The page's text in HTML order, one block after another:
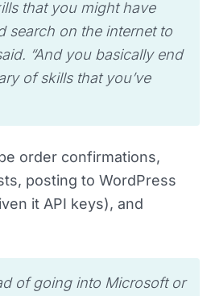
that you might have
search on the internet to
“And you basically end
of skills that you’ve
order confirmations,
posting to WordPress
it API keys), and
of going into Microsoft or